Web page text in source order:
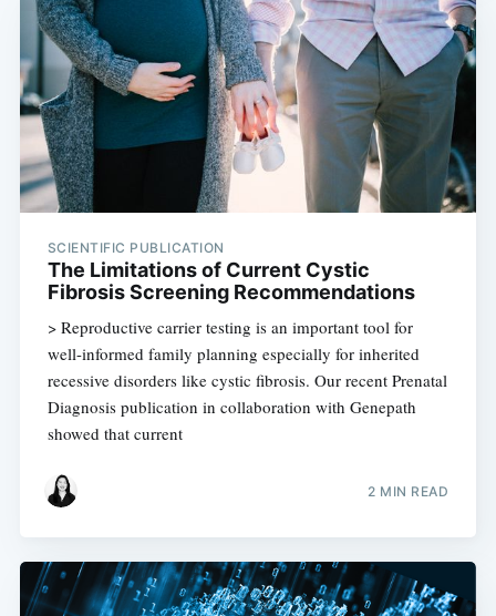
SCIENTIFIC PUBLICATION
The Limitations of Current Cystic
Fibrosis Screening Recommendations
> Reproductive carrier testing is an important tool for
well-informed family planning especially for inherited
recessive disorders like cystic fibrosis. Our recent Prenatal
Diagnosis publication in collaboration with Genepath
showed that current
2 MIN READ